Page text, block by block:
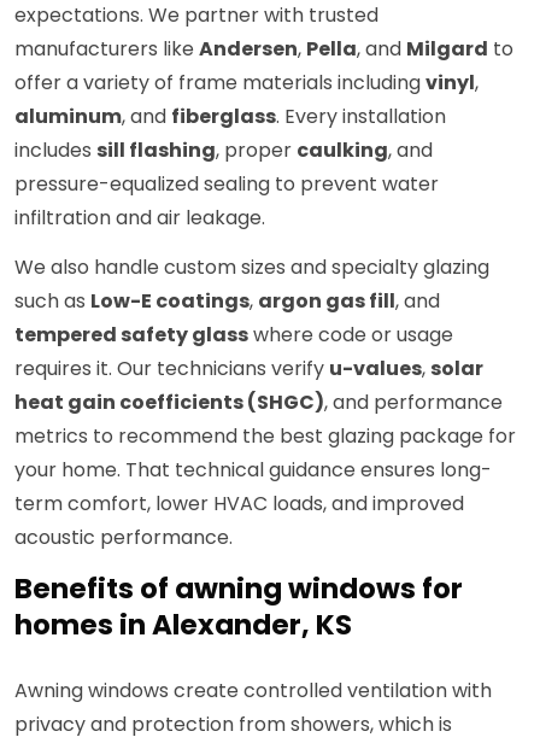
expectations. We partner with trusted
manufacturers like Andersen, Pella, and Milgard to
offer a variety of frame materials includingvinyl,
aluminum, and fiberglass. Every installation
includes sill flashing, proper caulking, and
pressure-equalized sealing to prevent water
infiltration and air leakage.
We also handle custom sizes and specialty glazing
such as Low-E coatings, argon gas fill, and
tempered safety glasswhere code or usage
requires it. Our technicians verify u-values, solar
heat gain coefficients (SHGC), and performance
metrics to recommend the best glazing package for
your home. That technical guidance ensures long-
term comfort, lower HVAC loads, and improved
acoustic performance.
Benefits of awning windows for
homes in Alexander, KS
Awning windows create controlled ventilation with
privacy and protection from showers, which is